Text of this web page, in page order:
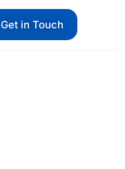
Get in Touch